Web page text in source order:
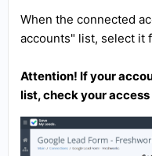
When the connected
accounts" list, select it
Attention! If your
list, check your